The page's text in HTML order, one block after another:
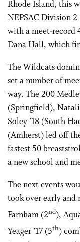
Rhode Island, this
NEPSAC Division
with a meet-record
Dana Hall, which
The Wildcats
set a number of
way. The 200
(Springfield),
Soley ’18 (South
(Amherst) led off
fastest 50
a new school and
The next events
took over early and
Farnham (2nd),
Yeager ’17 (5th)